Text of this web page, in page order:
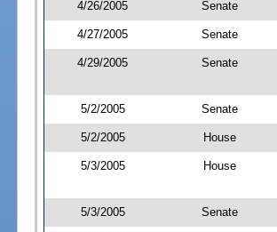
4/26/2005 Senate
4/27/2005 Senate
4/29/2005 Senate
5/2/2005 Senate
5/2/2005 House
5/3/2005 House
5/3/2005 Senate